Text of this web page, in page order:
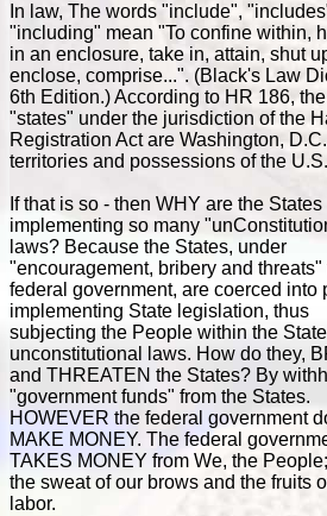
In law, The words "include",
"including" mean "To confine within,
in an enclosure, take in, attain, shut
enclose, comprise...". (Black's Law
6th Edition.) According to HR 186,
"states" under the jurisdiction of the
Registration Act are Washington,
territories and possessions of the U.S.
If that is so - then WHY are the States
implementing so many
laws? Because the States, under
"encouragement, bribery and threats"
federal government, are coerced into
implementing State legislation, thus
subjecting the People within the
unconstitutional laws. How do they,
and THREATEN the States? By
"government funds" from the States.
HOWEVER the federal government
MAKE MONEY. The federal
TAKES MONEY from We, the
the sweat of our brows and the fruits
labor.